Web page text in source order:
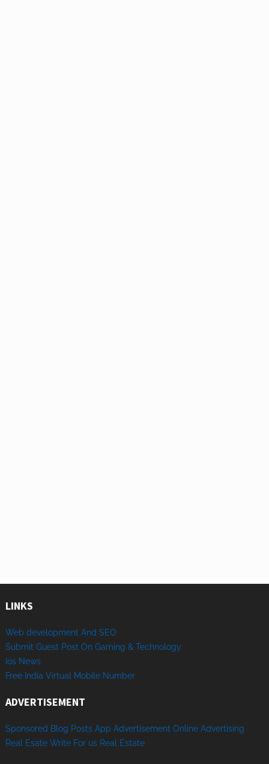
LINKS
Web development And SEO
Submit Guest Post On Gaming & Technology
Ios News
Free India Virtual Mobile Number
ADVERTISEMENT
Sponsored Blog Posts App Advertisement Online Advertising
Real Esate Write For us Real Estate